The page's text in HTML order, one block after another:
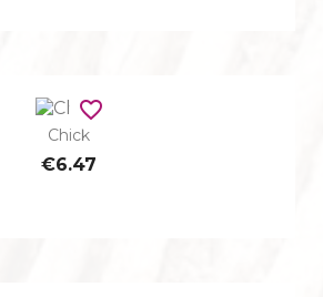
Chick
€6.47
favorite_border